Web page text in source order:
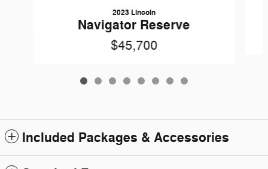
2023 Lincoln
Navigator Reserve
$45,700
Included Packages & Accessories